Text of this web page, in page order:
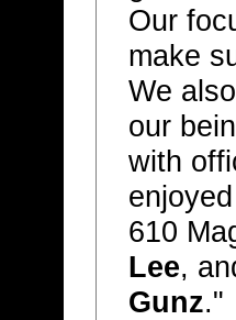
Our
make
We
our
with
610
Lee,
Gunz."